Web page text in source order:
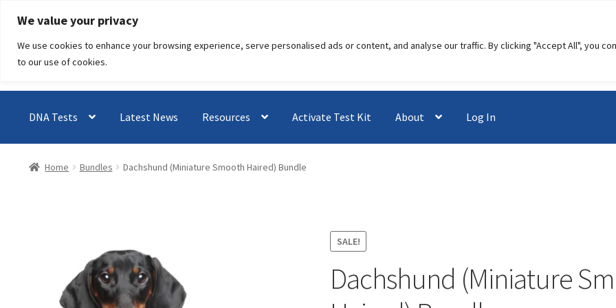
We value your privacy
We use cookies to enhance your browsing experience, serve personalised ads or content, and analyse our traffic. By clicking "Accept All", you
to our use of cookies.
Skip
navigation
Skip
content
DNA Tests Latest News Resources Activate Test Kit About Log In
Home Bundles Dachshund (Miniature Smooth Haired) Bundle
SALE!
Dachshund (Miniature